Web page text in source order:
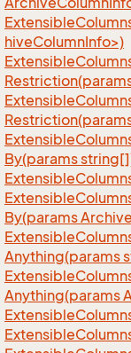
hiveColumnInfo>)
Extensible
Extensible
Extensible
By(params
Extensible
Extensible
By(params Archive
Extensible
Anything(params
Extensible
Anything(params
Extensible
Extensible